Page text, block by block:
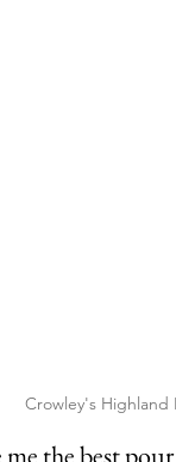
Crowley's Highland